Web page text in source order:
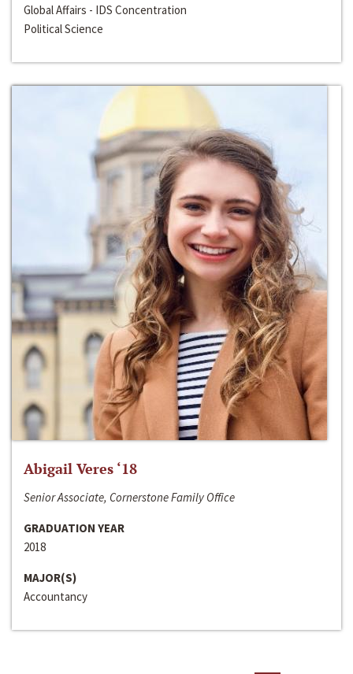
Global Affairs - IDS Concentration
Political Science
Abigail Veres ‘18
Senior Associate, Cornerstone Family Office
GRADUATION YEAR
2018
MAJOR(S)
Accountancy